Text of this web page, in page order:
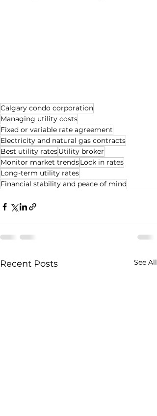
Calgary condo corporation
Managing utility costs
Fixed or variable rate agreement
Electricity and natural gas contracts
Best utility ratesUtility broker
Monitor market trendsLock in rates
Long-term utility rates
Financial stability and peace of mind
Recent Posts See All